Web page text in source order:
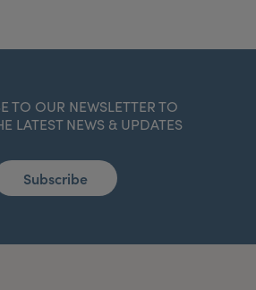
TO OUR NEWSLETTER TO
LATEST NEWS & UPDATES
Subscribe